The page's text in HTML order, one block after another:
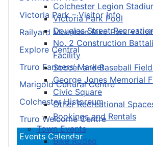
Colchester Legion
Victoria Park Pool
Douglas Street
No. 2 Construction
Facility
Soccer and Baseball
George Jones Memorial
Civic Square
Other Recreational
Bookings and Rentals
Town Events
Bike Rodeo
Victoria Park – Visitor Info
Railyard Mountain Bike Park –
Explore Central
Truro Farmers’ Market
Marigold Cultural Centre
Colchester Historeum
Truro Welcome Centre
Events Calendar